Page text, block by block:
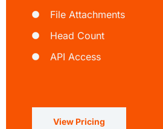
File Attachments
Head Count
API Access
View Pricing